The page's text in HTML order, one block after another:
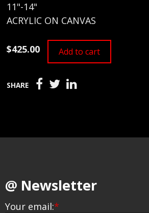
11"-14"
ACRYLIC ON CANVAS
$425.00 Add to cart
SHARE
@ Newsletter
Your email:*